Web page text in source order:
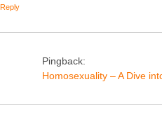
Reply
Pingback:
Homosexuality – A Dive